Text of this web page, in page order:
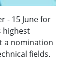
- 15 June for
highest
a nomination
fields.